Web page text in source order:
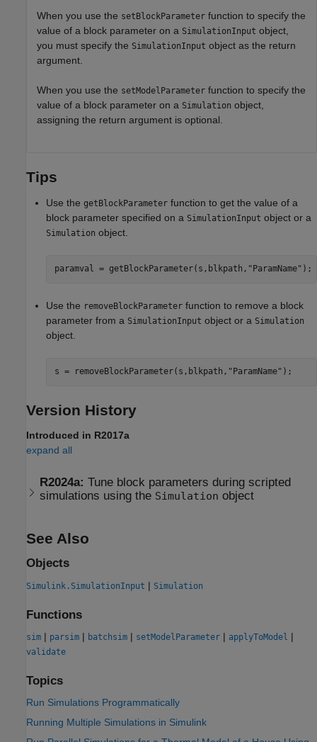
When you use the setBlockParameter function to specify the
value of a block parameter on a SimulationInput object,
you must specify the SimulationInput object as the return
argument.
When you use the setModelParameter function to specify the
value of a block parameter on a Simulation object,
assigning the return argument is optional.
Tips
Use the getBlockParameter function to get the value of a
block parameter specified on a SimulationInput object or a
Simulation object.
paramval = getBlockParameter(s,blkpath, "ParamName" );
Use the removeBlockParameter function to remove a block
parameter from a SimulationInput object or a Simulation
object.
s = removeBlockParameter(s,blkpath, "ParamName" );
Version History
Introduced in R2017a
expand all
R2024a:Tune block parameters during scripted
simulations using the Simulation object
See Also
Objects
Simulink.SimulationInput | Simulation
Functions
sim | parsim | batchsim | setModelParameter | applyToModel |
validate
Topics
Run Simulations Programmatically
Running Multiple Simulations in Simulink